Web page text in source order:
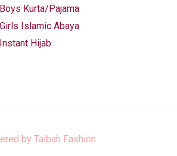
Boys Kurta/Pajama
Girls Islamic Abaya
Instant Hijab
by Taibah Fashion